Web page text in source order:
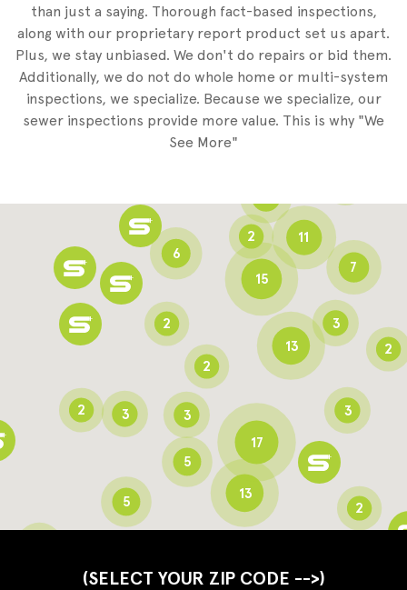
than just a saying. Thorough fact-based inspections,
along with our proprietary report product set us apart.
Plus, we stay unbiased. We don't do repairs or bid them.
Additionally, we do not do whole home or multi-system
inspections, we specialize. Because we specialize, our
sewer inspections provide more value. This is why "We
See More"
(SELECT YOUR ZIP CODE -->)
15
11
3
13
2
3
2
2
2
7
2
5
3
5
3
2
3
3
2
6
13
2
17